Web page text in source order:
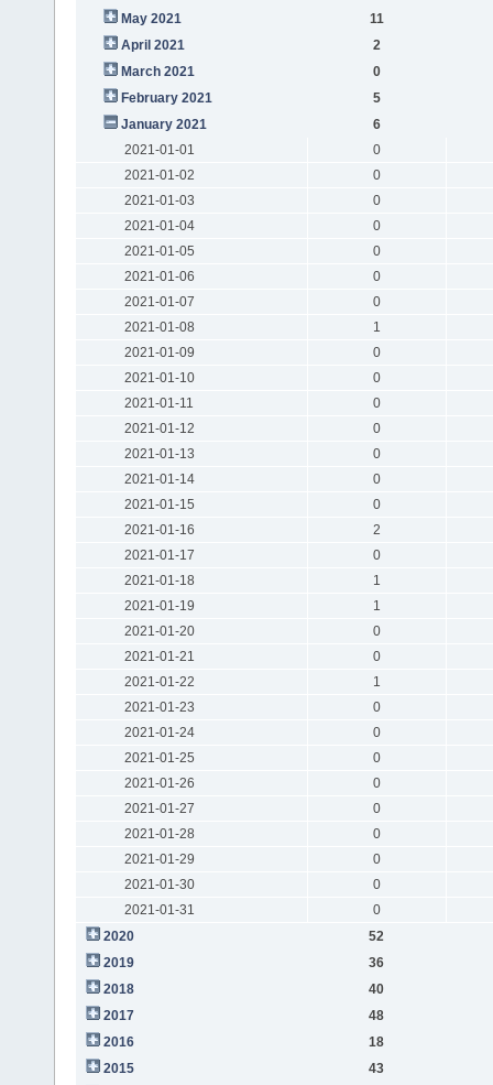
May 2021
11
April 2021
2
March 2021
0
February 2021
5
January 2021
6
2021-01-01
0
2021-01-02
0
2021-01-03
0
2021-01-04
0
2021-01-05
0
2021-01-06
0
2021-01-07
0
2021-01-08
1
2021-01-09
0
2021-01-10
0
2021-01-11
0
2021-01-12
0
2021-01-13
0
2021-01-14
0
2021-01-15
0
2021-01-16
2
2021-01-17
0
2021-01-18
1
2021-01-19
1
2021-01-20
0
2021-01-21
0
2021-01-22
1
2021-01-23
0
2021-01-24
0
2021-01-25
0
2021-01-26
0
2021-01-27
0
2021-01-28
0
2021-01-29
0
2021-01-30
0
2021-01-31
0
2020
52
2019
36
2018
40
2017
48
2016
18
2015
43